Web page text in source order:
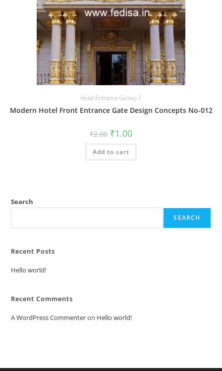
Hotel Entrance Gallery-1
Modern Hotel Front Entrance Gate Design Concepts No-012
₹2.00 Original
price
was:
₹2.00.
₹1.00Current
is:
Add to cart
Search
SEARCH
Recent Posts
Hello world!
Recent Comments
A WordPress Commenteron Hello world!